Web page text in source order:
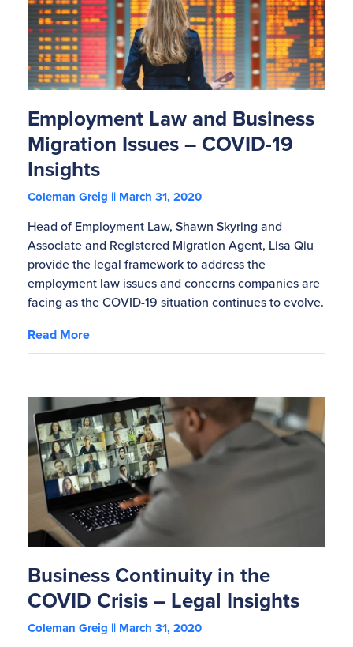
Employment Law and Business
Migration Issues – COVID-19
Insights
Coleman Greig
March 31, 2020
Head of Employment Law, Shawn Skyring and
Associate and Registered Migration Agent, Lisa Qiu
provide the legal framework to address the
employment law issues and concerns companies are
facing as the COVID-19 situation continues to evolve.
Read More
Business Continuity in the
COVID Crisis – Legal Insights
Coleman Greig
March 31, 2020